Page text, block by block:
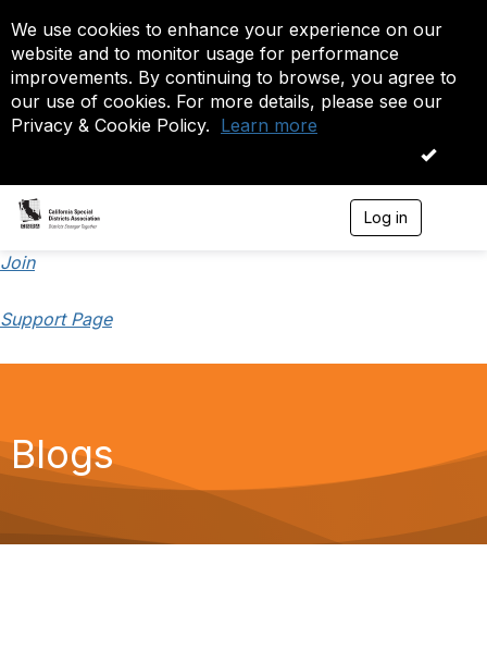
We use cookies to enhance your experience on our
website and to monitor usage for performance
improvements. By continuing to browse, you agree to
our use of cookies. For more details, please see our
Privacy & Cookie Policy. Learn more
OK
Log in
Join
Support Page
Blogs